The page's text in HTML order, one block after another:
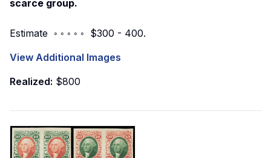
scarce group.
Estimate ◦ ◦ ◦ ◦ ◦ $300 - 400.
View Additional Images
Realized: $800